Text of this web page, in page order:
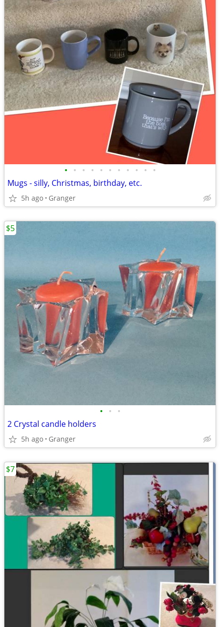
• • • • • • • • • • •
Mugs - silly, Christmas, birthday, etc.
5h ago Granger
• • •
2 Crystal candle holders
5h ago Granger
$5
$7